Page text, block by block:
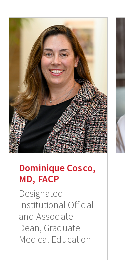
Dominique Cosco,
MD, FACP
Designated
Institutional Official
and Associate
Dean, Graduate
Medical Education